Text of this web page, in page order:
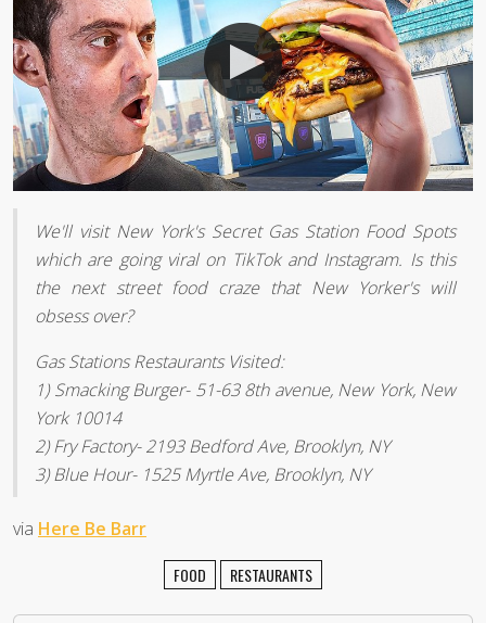
We'll visit New York's Secret Gas Station Food Spots
which are going viral on TikTok and Instagram. Is this
the next street food craze that New Yorker's will
obsess over?
Gas Stations Restaurants Visited:
1) Smacking Burger- 51-63 8th avenue, New York, New
York 10014
2) Fry Factory- 2193 Bedford Ave, Brooklyn, NY
3) Blue Hour- 1525 Myrtle Ave, Brooklyn, NY
via Here Be Barr
FOOD RESTAURANTS